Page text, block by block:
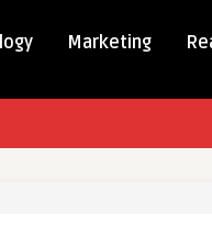
Marketing